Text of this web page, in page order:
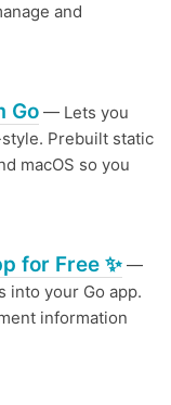
and
Go — Lets you
Prebuilt static
macOS so you
for Free ✨ —
into your Go app.
information